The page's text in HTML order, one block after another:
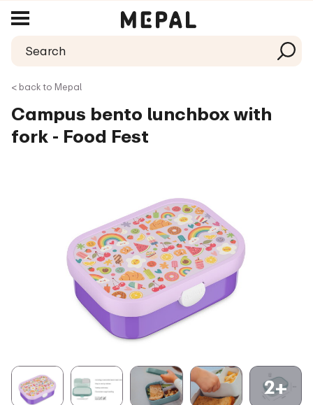
< back to Mepal
Campus bento lunchbox with
fork - Food Fest
2+